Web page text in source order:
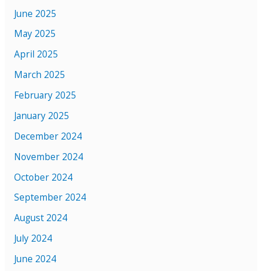
June 2025
May 2025
April 2025
March 2025
February 2025
January 2025
December 2024
November 2024
October 2024
September 2024
August 2024
July 2024
June 2024